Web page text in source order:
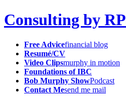
Consulting by
Free Advicefinancial blog
Resumé/CV
Video Clipsmurphy in motion
Foundations of IBC
Bob Murphy ShowPodcast
Contact Mesend me mail